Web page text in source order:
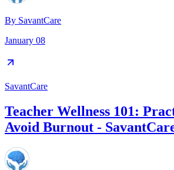
By SavantCare
January 08
SavantCare
Teacher Wellness 101:
Avoid Burnout -